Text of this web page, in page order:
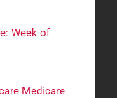
Week of
Medicare